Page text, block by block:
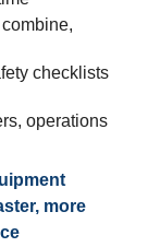
checklists
operations
more